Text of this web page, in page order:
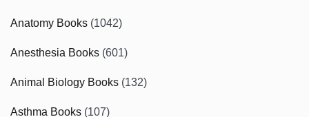
Anatomy Books (1042)
Anesthesia Books (601)
Animal Biology Books (132)
Asthma Books (107)